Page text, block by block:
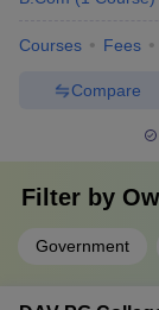
Courses Fees
Compare
Filter by
Government